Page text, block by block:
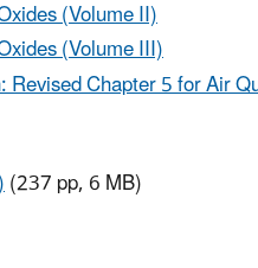
(Volume II)
(Volume III)
Chapter 5 for Air
(237 pp, 6 MB)